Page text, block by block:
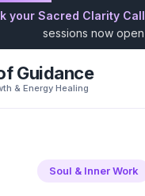
your Sacred Clarity Call
sessions now open
Guidance
& Energy Healing
Soul & Inner Work